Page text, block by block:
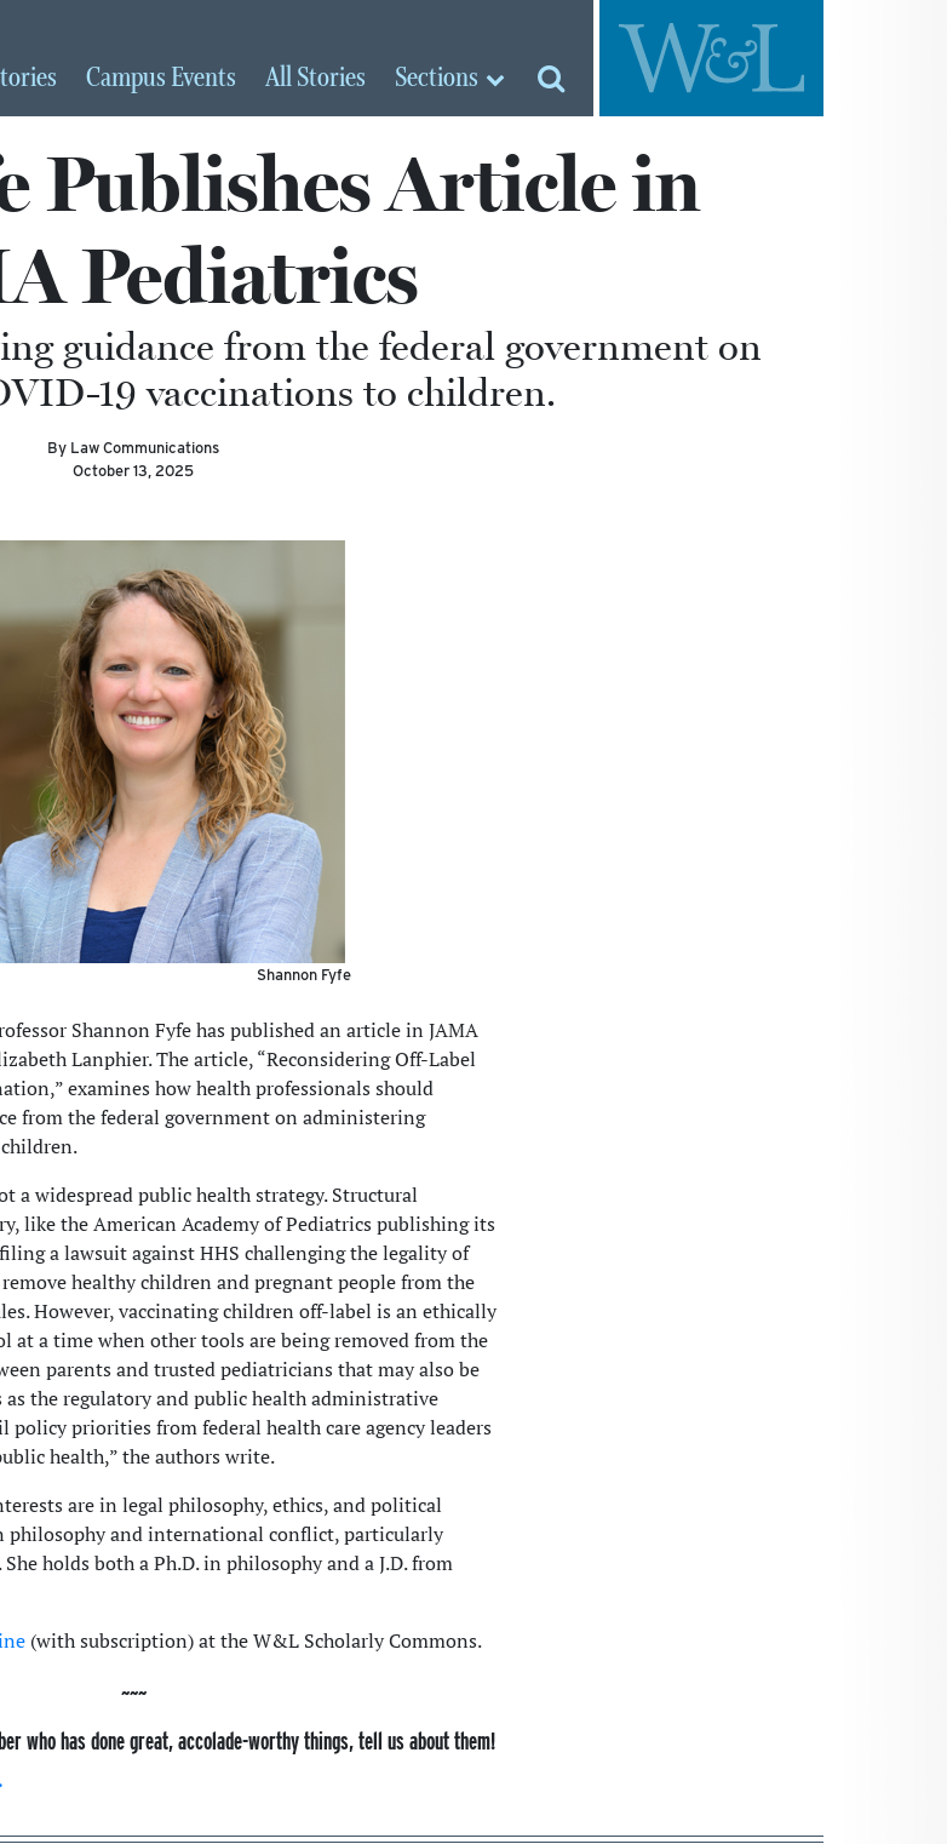
Campus Events AllStories Sections
Publishes Article in
Pediatrics
guidance from the federal government on
19 vaccinations to children.
By Law Communications
October 13, 2025
Shannon Fyfe
Shannon Fyfe has published an article in JAMA
Lanphier. The article, “Reconsidering Off-Label
examines how health professionals should
from the federal government on administering
a widespread public health strategy. Structural
like the American Academy of Pediatrics publishing its
a lawsuit against HHS challenging the legality of
healthy children and pregnant people from the
However, vaccinating children off-label is an ethically
at a time when other tools are being removed from the
parents and trusted pediatricians that may also be
the regulatory and public health administrative
policy priorities from federal health care agency leaders
health,” the authors write.
are in legal philosophy, ethics, and political
philosophy and international conflict, particularly
holds both a Ph.D. in philosophy and a J.D. from
(with subscription) at the W&L Scholarly Commons.
who has done great, accolade-worthy things, tell us about them!